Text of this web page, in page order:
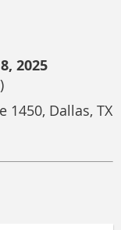
2025
1450, Dallas, TX